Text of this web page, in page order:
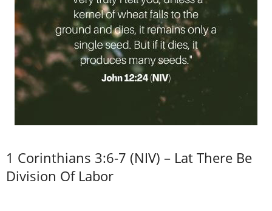
1 Corinthians 3:6-7 (NIV) – Lat There Be
Division Of Labor